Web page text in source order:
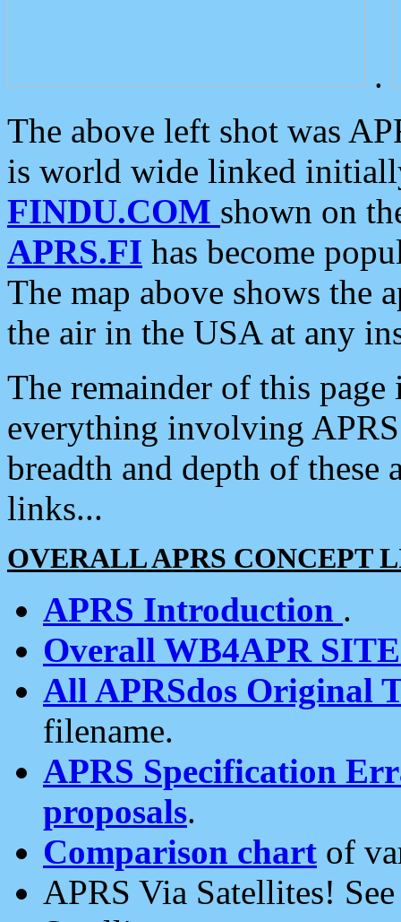
.
The above left shot was
is world wide linked
FINDU.COM shown on
APRS.FI has become
The map above shows the
the air in the USA at any
The remainder of this
everything involving
breadth and depth of
links...
OVERALL APRS CONCEPT
APRS Introduction .
Overall WB4APR
All APRSdos Original
filename.
APRS Specification
proposals.
Comparison chart of
APRS Via Satellites!